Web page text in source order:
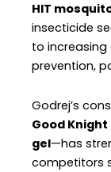
HIT
insecticide
to increasing
prevention,
Godrej’s
Good
gel—has
competitors